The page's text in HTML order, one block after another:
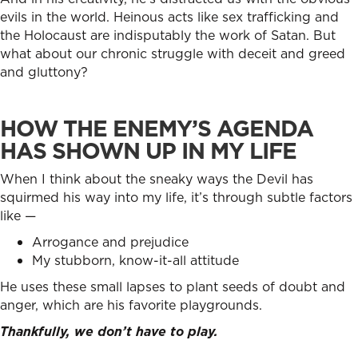
evils in the world. Heinous acts like sex trafficking and
the Holocaust are indisputably the work of Satan. But
what about our chronic struggle with deceit and greed
and gluttony?
HOW THE ENEMY’S AGENDA
HAS SHOWN UP IN MY LIFE
When I think about the sneaky ways the Devil has
squirmed his way into my life, it’s through subtle factors
like —
Arrogance and prejudice
My stubborn, know-it-all attitude
He uses these small lapses to plant seeds of doubt and
anger, which are his favorite playgrounds.
Thankfully, we don’t have to play.